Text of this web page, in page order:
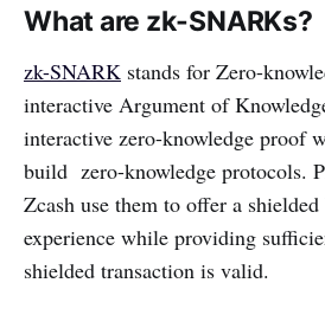
What are zk-SNARKs?
zk-SNARK stands for Zero-
interactive Argument of
interactive zero-knowledge proof
build zero-knowledge protocols.
Zcash use them to offer a
experience while providing
shielded transaction is valid.